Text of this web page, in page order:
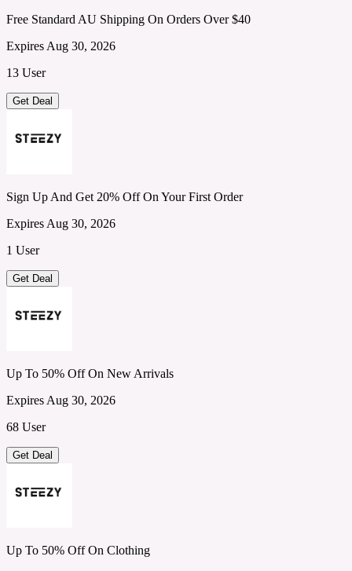
Free Standard AU Shipping On Orders Over $40
Expires Aug 30, 2026
13 User
Get Deal
Sign Up And Get 20% Off On Your First Order
Expires Aug 30, 2026
1 User
Get Deal
Up To 50% Off On New Arrivals
Expires Aug 30, 2026
68 User
Get Deal
Up To 50% Off On Clothing